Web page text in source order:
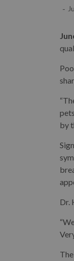
-
by
Dr.